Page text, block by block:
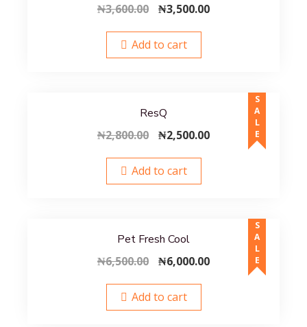
₦3,600.00
Original
was:
₦3,600.00.
₦3,500.00Current
Add to cart
SALE
ResQ
₦2,800.00
Original
was:
₦2,800.00.
₦2,500.00Current
Add to cart
SALE
Pet Fresh Cool
₦6,500.00
Original
was:
₦6,500.00.
₦6,000.00Current
Add to cart